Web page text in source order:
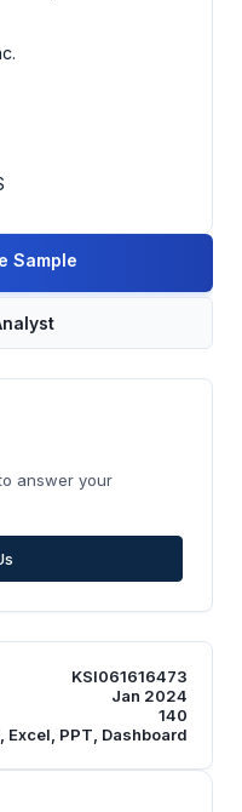
Sample
answer your
KSI061616473
Jan 2024
140
Excel, PPT, Dashboard